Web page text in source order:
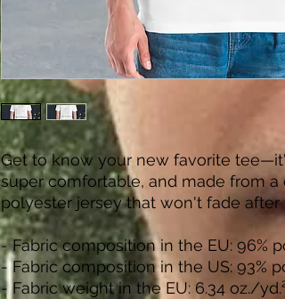
Get to know your new favorite
super comfortable, and made from
polyester jersey that won't fade after
- Fabric composition in the EU: 96%
- Fabric composition in the US: 93%
- Fabric weight in the EU: 6.34 oz./